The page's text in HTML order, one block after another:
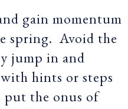
gain momentum
spring. Avoid the
jump in and
hints or steps
put the onus of